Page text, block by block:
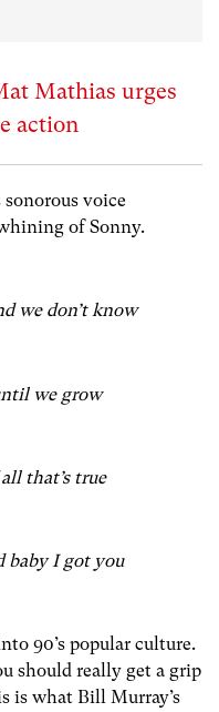
Mathias urges
action
sonorous voice
of Sonny.
we don’t know
we grow
that’s true
baby I got you
90’s popular culture.
should really get a grip
is what Bill Murray’s